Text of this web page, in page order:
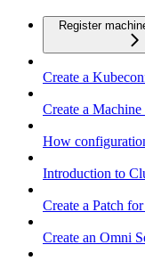
Register
Create a
Create a Machine
How
Introduction to
Create a Patch
Create an Omni